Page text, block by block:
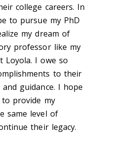
college careers. In
to pursue my PhD
my dream of
professor like my
Loyola. I owe so
to their
guidance. I hope
provide my
same level of
their legacy.